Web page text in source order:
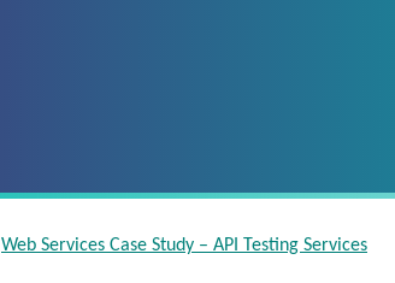
Web Services Case Study – API Testing Services